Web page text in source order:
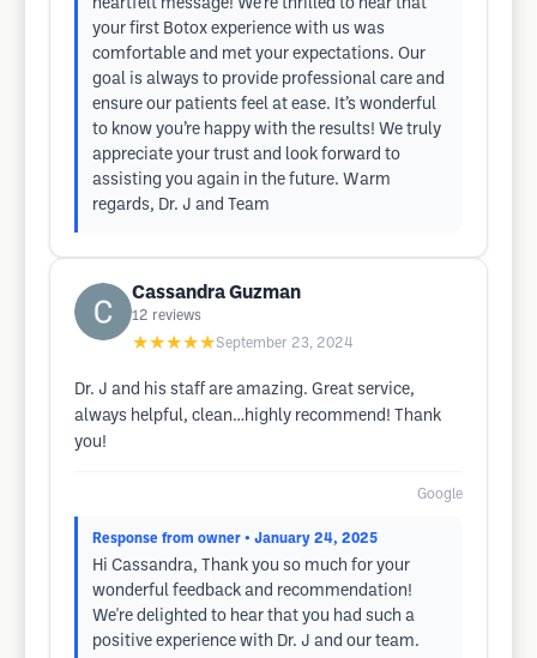
heartfelt message! We’re thrilled to hear that
your first Botox experience with us was
comfortable and met your expectations. Our
goal is always to provide professional care and
ensure our patients feel at ease. It’s wonderful
to know you’re happy with the results! We truly
appreciate your trust and look forward to
assisting you again in the future. Warm
regards, Dr. J and Team
Cassandra Guzman
12 reviews
★★★★★September 23, 2024
Dr. J and his staff are amazing. Great service,
always helpful, clean…highly recommend! Thank
you!
Google
Response from owner • January 24, 2025
Hi Cassandra, Thank you so much for your
wonderful feedback and recommendation!
We're delighted to hear that you had such a
positive experience with Dr. J and our team.